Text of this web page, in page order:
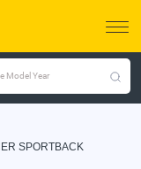
Model Year
SPORTBACK